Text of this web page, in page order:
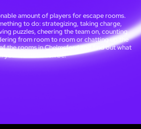
amount of players for escape rooms.
to do: strategizing, taking charge,
puzzles, cheering the team on, counting
from room to room or chatting up the
the rooms in Chelmsford and find out what
your contribution be!